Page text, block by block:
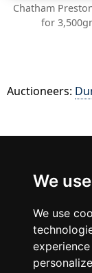
We
We use
Chatham
for
Auctioneers: